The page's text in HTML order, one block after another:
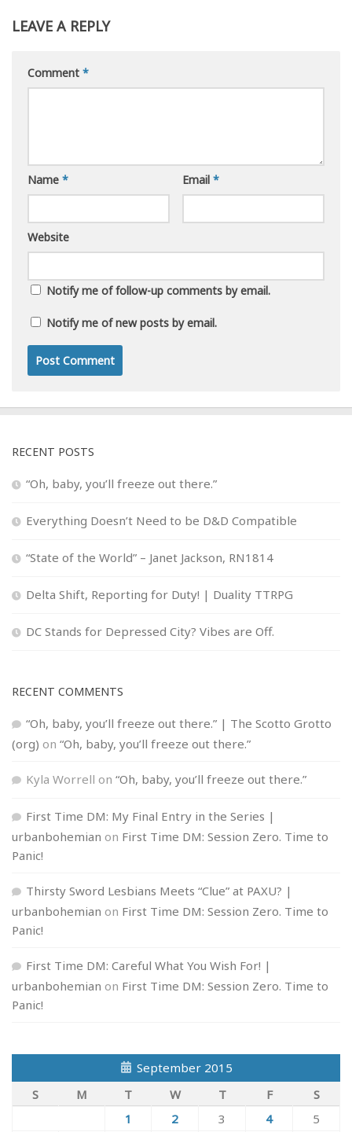
LEAVE A REPLY
Comment *
Name * Email *
Website
Notify me of follow-up comments by email.
Notify me of new posts by email.
RECENT POSTS
“Oh, baby, you’ll freeze out there.”
Everything Doesn’t Need to be D&D Compatible
“State of the World” – Janet Jackson, RN1814
Delta Shift, Reporting for Duty! | Duality TTRPG
DC Stands for Depressed City? Vibes are Off.
RECENT COMMENTS
“Oh, baby, you’ll freeze out there.” | The Scotto Grotto
(org) on “Oh, baby, you’ll freeze out there.”
Kyla Worrell on “Oh, baby, you’ll freeze out there.”
First Time DM: My Final Entry in the Series |
urbanbohemian on First Time DM: Session Zero. Time to
Panic!
Thirsty Sword Lesbians Meets “Clue” at PAXU? |
urbanbohemian on First Time DM: Session Zero. Time to
Panic!
First Time DM: Careful What You Wish For! |
urbanbohemian on First Time DM: Session Zero. Time to
Panic!
September 2015
S
M T W T F
S
1
2 3 4 5